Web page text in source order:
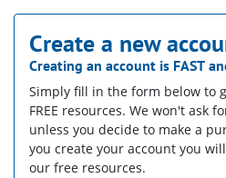
Create a new
Creating an account is FAST
Simply fill in the form below to
FREE resources. We won't ask
unless you decide to make a
you create your account you
our free resources.